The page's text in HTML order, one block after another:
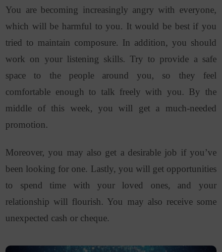
You are becoming increasingly angry with everyone,
which will be harmful to you. It would be best if you
tried to maintain composure. In addition, you should
work on your listening skills. Try to provide a safe
space to the people around you, so they feel
comfortable enough to talk freely with you. By the
middle of this week, you will get a much-needed
promotion.
Moreover, you may also get a desirable job if you’ve
been looking for one. Lastly, you will get opportunities
to spend time with your loved ones, and your
relationship will flourish. You may also receive some
unexpected cash or cheque.